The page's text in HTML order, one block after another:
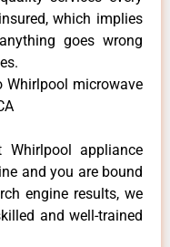
which implies
goes wrong
Whirlpool microwave
appliance
and you are bound
engine results, we
and well-trained